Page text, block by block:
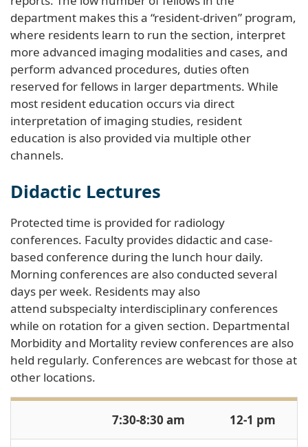
department makes this a “resident-driven” program,
where residents learn to run the section, interpret
more advanced imaging modalities and cases, and
perform advanced procedures, duties often
reserved for fellows in larger departments. While
most resident education occurs via direct
interpretation of imaging studies, resident
education is also provided via multiple other
channels.
Didactic Lectures
Protected time is provided for radiology
conferences. Faculty provides didactic and case-
based conference during the lunch hour daily.
Morning conferences are also conducted several
days per week. Residents may also
attend subspecialty interdisciplinary conferences
while on rotation for a given section. Departmental
Morbidity and Mortality review conferences are also
held regularly. Conferences are webcast for those at
other locations.
7:30-8:30 am 12-1 pm